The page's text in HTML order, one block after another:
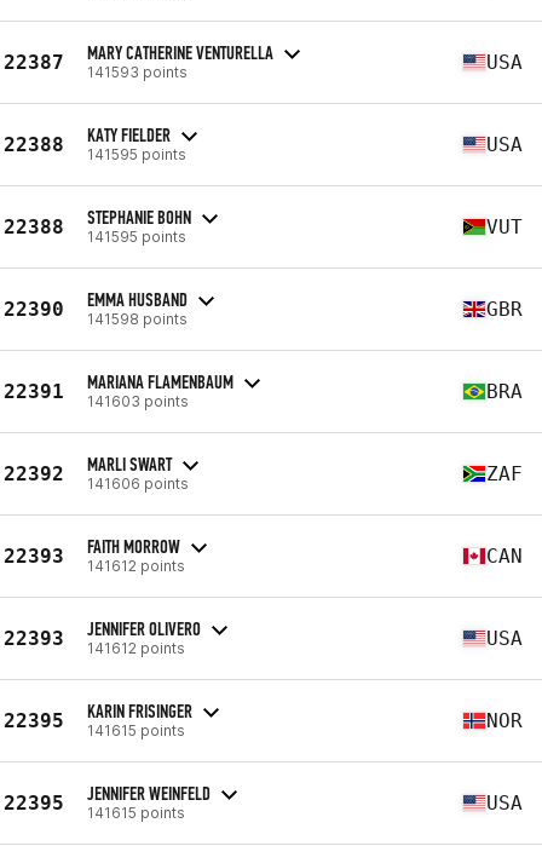
22387 MARY CATHERINE VENTURELLA
141593 points USA
22388 KATY FIELDER
141595 points USA
22388 STEPHANIE BOHN
141595 points VUT
22390 EMMA HUSBAND
141598 points GBR
22391 MARIANA FLAMENBAUM
141603 points BRA
22392 MARLI SWART
141606 points ZAF
22393 FAITH MORROW
141612 points CAN
22393 JENNIFER OLIVERO
141612 points USA
22395 KARIN FRISINGER
141615 points NOR
22395 JENNIFER WEINFELD
141615 points USA